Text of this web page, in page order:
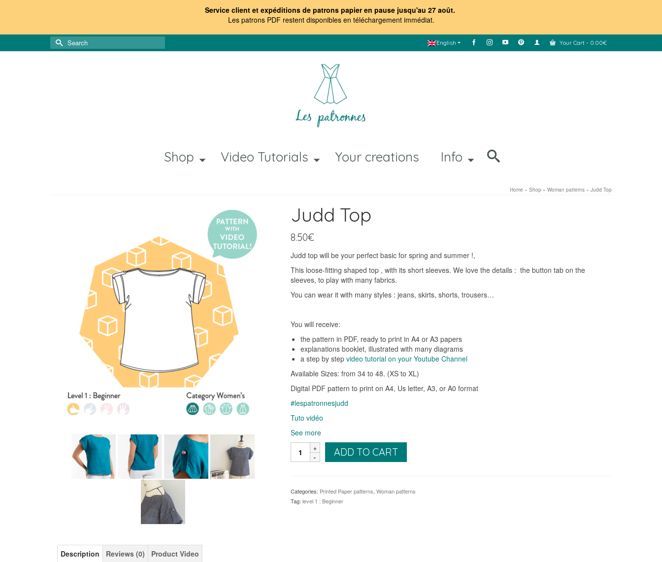
Service client et expéditions de patrons papier en pause jusqu'au 27 août.
Les patrons PDF restent disponibles en téléchargement immédiat.
English Your Cart - 0.00€
Search
for:
Shop Video Tutorials Your creations Info
Home » Shop » Woman patterns » Judd Top
Judd Top
8.50€
Judd top will be your perfect basic for spring and summer !,
This loose-fitting shaped top , with its short sleeves. We love the details : the button tab on the
sleeves, to play with many fabrics.
You can wear it with many styles : jeans, skirts, shorts, trousers…
You will receive:
the pattern in PDF, ready to print in A4 or A3 papers
explanations booklet, illustrated with many diagrams
a step by step video tutorial on your Youtube Channel
Available Sizes: from 34 to 48. (XS to XL)
Digital PDF pattern to print on A4, Us letter, A3, or A0 format
#lespatronnesjudd
Tuto vidéo
See more
Top
ADD TO CART
Categories: Printed Paper patterns, Woman patterns
Tag: level 1 : Beginner
Description Reviews (0) Product Video